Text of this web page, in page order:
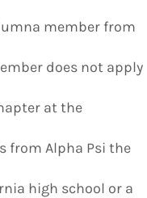
member from
does not apply
at the
from Alpha Psi the
high school or a